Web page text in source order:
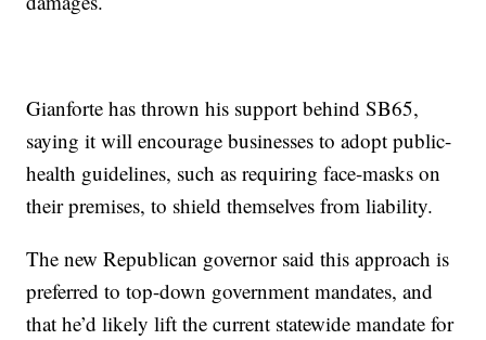
Gianforte has thrown his support behind SB65,
saying it will encourage businesses to adopt public-
health guidelines, such as requiring face-masks on
their premises, to shield themselves from liability.
The new Republican governor said this approach is
preferred to top-down government mandates, and
that he’d likely lift the current statewide mandate for